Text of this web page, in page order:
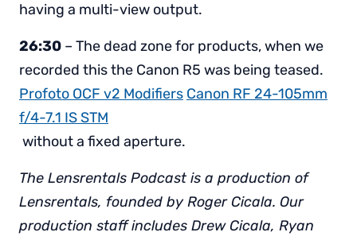
having a multi-view output.
26:30 – The dead zone for products, when we
recorded this the Canon R5 was being teased.
Profoto OCF v2 Modifiers Canon RF 24-105mm
f/4-7.1 IS STM
without a fixed aperture.
The Lensrentals Podcast is a production of
Lensrentals, founded by Roger Cicala. Our
production staff includes Drew Cicala, Ryan